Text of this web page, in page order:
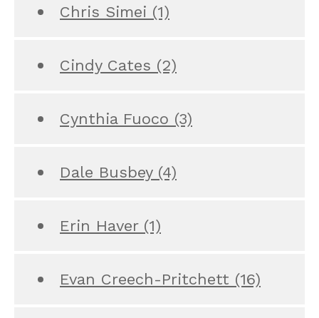
Chris Simei (1)
Cindy Cates (2)
Cynthia Fuoco (3)
Dale Busbey (4)
Erin Haver (1)
Evan Creech-Pritchett (16)